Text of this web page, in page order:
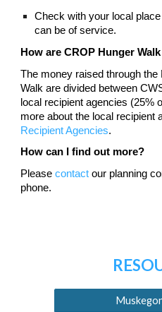
Check with your local
can be of service.
How are CROP Hunger
The money raised through
Walk are divided between
local recipient agencies (25%
more about the local
Recipient Agencies.
How can I find out more?
Pleasecontact our planning
phone.